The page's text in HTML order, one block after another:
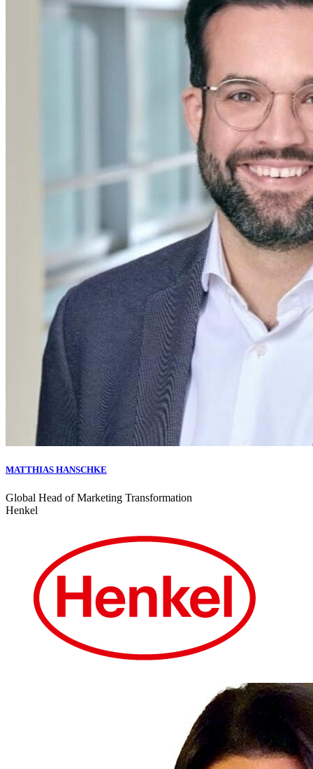
MATTHIAS HANSCHKE
Global Head of Marketing Transformation
Henkel